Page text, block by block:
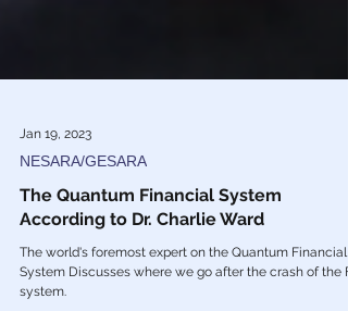
Jan 19, 2023
NESARA/GESARA
The Quantum Financial System
According to Dr. Charlie Ward